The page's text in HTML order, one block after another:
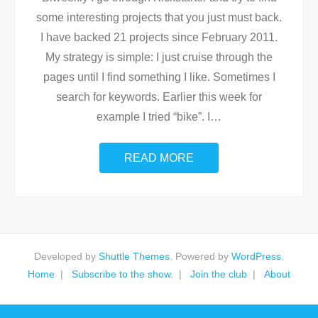
some interesting projects that you just must back.
I have backed 21 projects since February 2011.
My strategy is simple: I just cruise through the
pages until I find something I like. Sometimes I
search for keywords. Earlier this week for
example I tried “bike”. I
…
READ MORE
Developed by Shuttle Themes . Powered by WordPress
Home
Subscribe to the show. Join the club About